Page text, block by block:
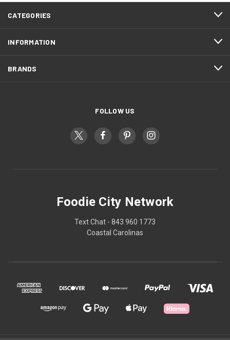
CATEGORIES
INFORMATION
BRANDS
FOLLOW US
Foodie City Network
Text Chat - 843 960 1773
Coastal Carolinas